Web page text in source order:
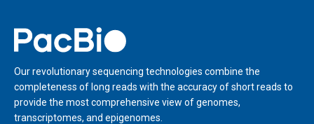
Home
Our revolutionary sequencing technologies combine the
completeness of long reads with the accuracy of short reads to
provide the most comprehensive view of genomes,
transcriptomes, and epigenomes.